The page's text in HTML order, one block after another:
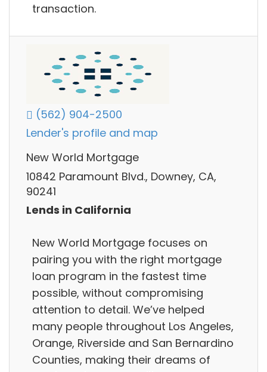
transaction.
(562) 904-2500
Lender's profile and map
New World Mortgage
10842 Paramount Blvd., Downey, CA,
90241
Lends in California
New World Mortgage focuses on
pairing you with the right mortgage
loan program in the fastest time
possible, without compromising
attention to detail. We’ve helped
many people throughout Los Angeles,
Orange, Riverside and San Bernardino
Counties, making their dreams of